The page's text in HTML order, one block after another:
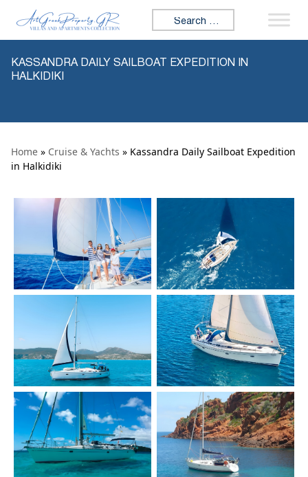
Skip to content
Search for:
KASSANDRA DAILY SAILBOAT EXPEDITION IN
HALKIDIKI
Home » Cruise & Yachts » Kassandra Daily Sailboat Expedition
in Halkidiki